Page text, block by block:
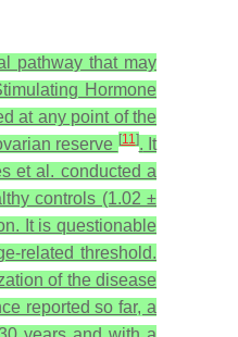
pathway that may
Hormone
at any point of the
reserve [11]. It
et al. conducted a
controls (1.02 ±
It is questionable
related threshold.
of the disease
reported so far, a